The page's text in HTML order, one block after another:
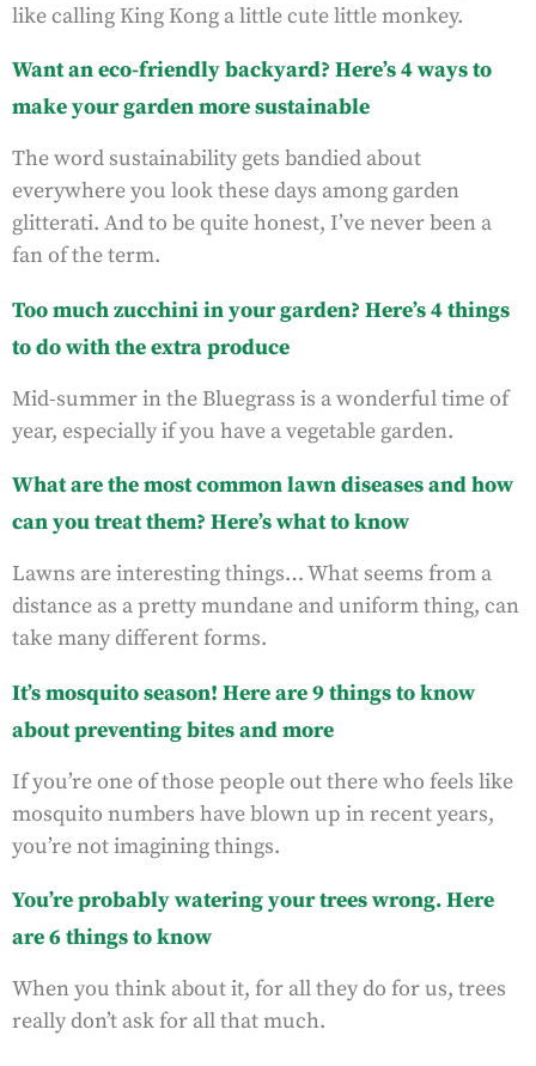
like calling King Kong a little cute little monkey.
Want an eco-friendly backyard? Here’s 4 ways to
make your garden more sustainable
The word sustainability gets bandied about
everywhere you look these days among garden
glitterati. And to be quite honest, I’ve never been a
fan of the term.
Too much zucchini in your garden? Here’s 4 things
to do with the extra produce
Mid-summer in the Bluegrass is a wonderful time of
year, especially if you have a vegetable garden.
What are the most common lawn diseases and how
can you treat them? Here’s what to know
Lawns are interesting things… What seems from a
distance as a pretty mundane and uniform thing, can
take many different forms.
It’s mosquito season! Here are 9 things to know
about preventing bites and more
If you’re one of those people out there who feels like
mosquito numbers have blown up in recent years,
you’re not imagining things.
You’re probably watering your trees wrong. Here
are 6 things to know
When you think about it, for all they do for us, trees
really don’t ask for all that much.